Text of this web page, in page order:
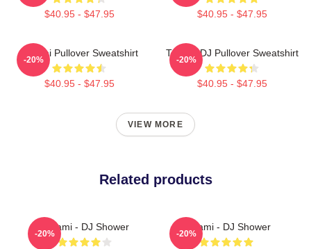
$40.95 - $47.95 $40.95 - $47.95
Tchami Pullover Sweatshirt
$40.95 - $47.95
-20%
Tchami DJ Pullover Sweatshirt
$40.95 - $47.95
-20%
VIEW MORE
Related products
Tchami - DJ Shower
-20%
Tchami - DJ Shower
-20%